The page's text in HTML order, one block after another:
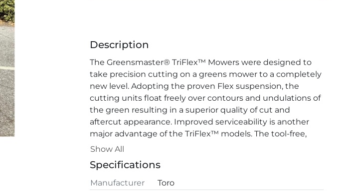
Description
The Greensmaster® TriFlex™ Mowers were designed to
take precision cutting on a greens mower to a completely
new level. Adopting the proven Flex suspension, the
cutting units float freely over contours and undulations of
the green resulting in a superior quality of cut and
aftercut appearance. Improved serviceability is another
major advantage of the TriFlex™ models. The tool-free,
quick-change cutting units make servicing the cutting
access to the center cutting unit.
Show All
Specifications
Manufacturer
Toro